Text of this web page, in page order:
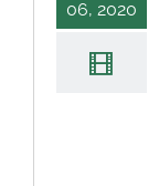
06, 2020